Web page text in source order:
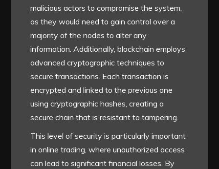
malicious actors to compromise the system,
as they would need to gain control over a
majority of the nodes to alter any
information. Additionally, blockchain employs
advanced cryptographic techniques to
secure transactions. Each transaction is
encrypted and linked to the previous one
using cryptographic hashes, creating a
secure chain that is resistant to tampering.
This level of security is particularly important
in online trading, where unauthorized access
can lead to significant financial losses. By